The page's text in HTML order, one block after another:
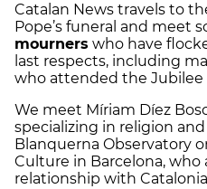
Catalan News travels to
Pope’s funeral and meet
mourners who have
last respects, including
who attended the Jubilee
We meet Míriam Díez
specializing in religion
Blanquerna Observatory
Culture in Barcelona, who
relationship with